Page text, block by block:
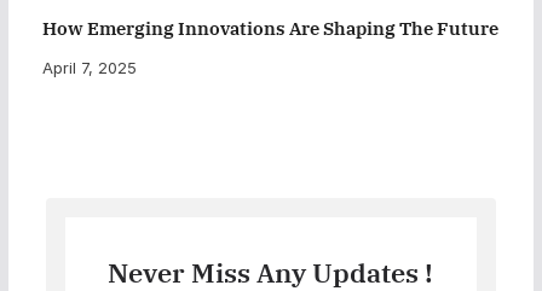
How Emerging Innovations Are Shaping The Future
April 7, 2025
Never Miss Any Updates !